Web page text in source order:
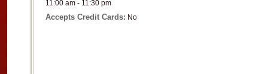
11:00 am - 11:30 pm
Accepts Credit Cards: No